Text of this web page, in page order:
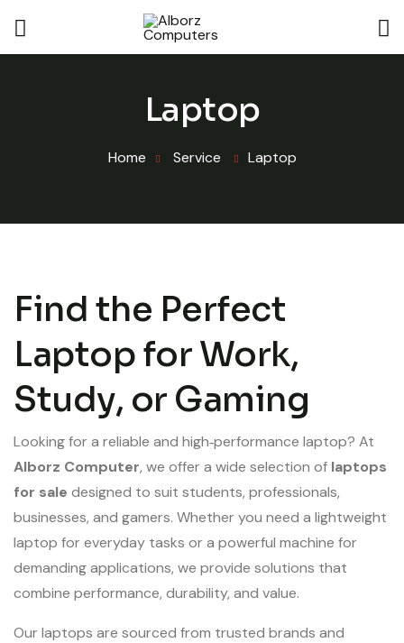
Laptop
Home Service Laptop
Find the Perfect
Laptop for Work,
Study, or Gaming
Looking for a reliable and high‑performance laptop? At
Alborz Computer, we offer a wide selection of laptops
for sale designed to suit students, professionals,
businesses, and gamers. Whether you need a lightweight
laptop for everyday tasks or a powerful machine for
demanding applications, we provide solutions that
combine performance, durability, and value.
Our laptops are sourced from trusted brands and